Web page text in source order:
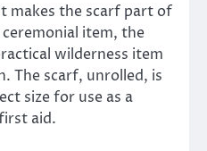
makes the scarf part of
item, the
wilderness item
The scarf, unrolled, is
size for use as a
aid.